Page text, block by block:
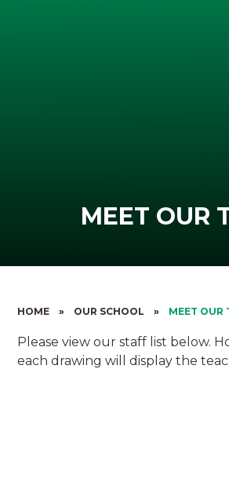
MEET OUR
HOME » OUR SCHOOL » MEET OUR
Please view our staff list below.
each drawing will display the